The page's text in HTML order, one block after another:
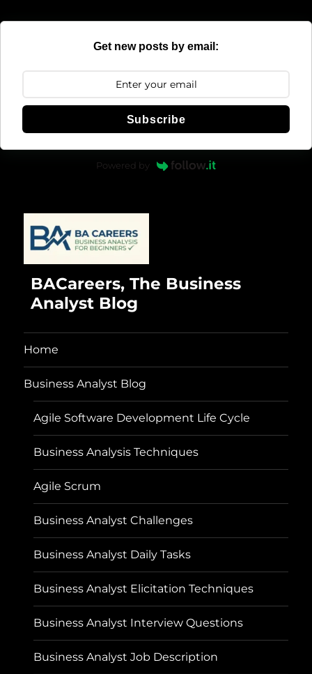
Get new posts by email:
Subscribe
Powered by
BACareers, The Business
Analyst Blog
Home
Business Analyst Blog
Agile Software Development Life Cycle
Business Analysis Techniques
Agile Scrum
Business Analyst Challenges
Business Analyst Daily Tasks
Business Analyst Elicitation Techniques
Business Analyst Interview Questions
Business Analyst Job Description